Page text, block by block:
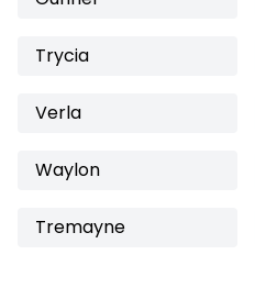
Trycia
Verla
Waylon
Tremayne